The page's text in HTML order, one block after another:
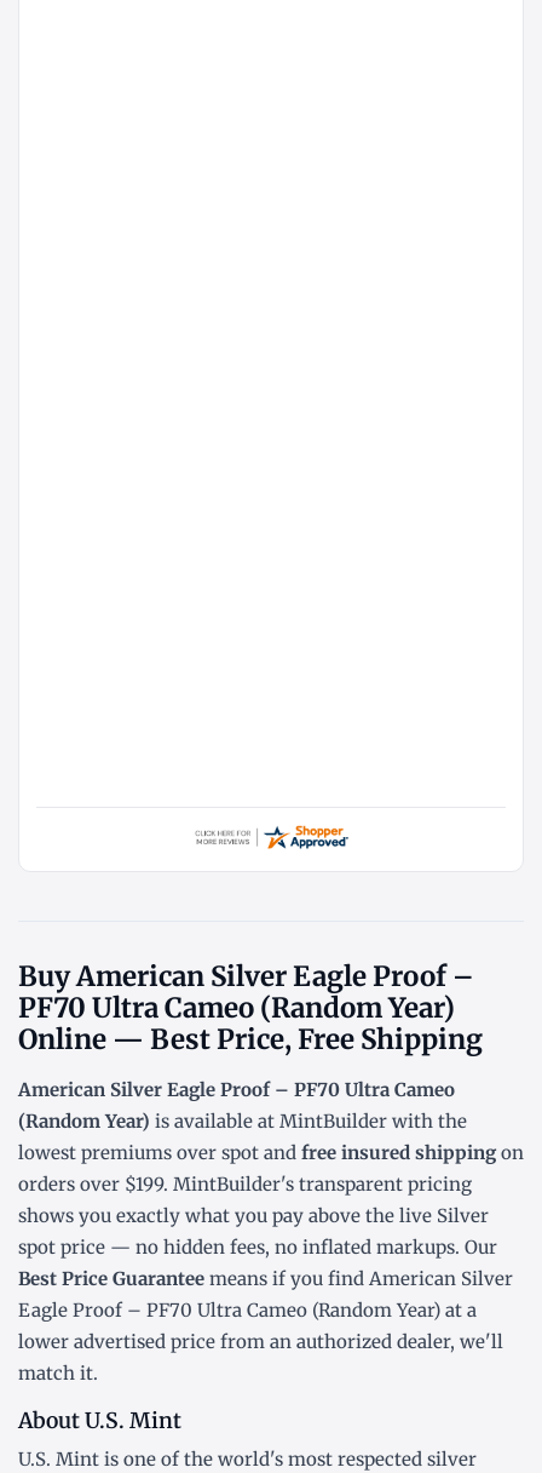
Buy American Silver Eagle Proof –
PF70 Ultra Cameo (Random Year)
Online — Best Price, Free Shipping
American Silver Eagle Proof – PF70 Ultra Cameo
(Random Year) is available at MintBuilder with the
lowest premiums over spot and free insured shippingon
orders over $199. MintBuilder's transparent pricing
shows you exactly what you pay above the live Silver
spot price — no hidden fees, no inflated markups. Our
Best Price Guarantee means if you find American Silver
Eagle Proof – PF70 Ultra Cameo (Random Year) at a
lower advertised price from an authorized dealer, we'll
match it.
About U.S. Mint
U.S. Mint is one of the world's most respected silver